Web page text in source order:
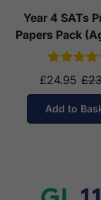
Year 4 SATs
Papers Pack
£24.95
Add to